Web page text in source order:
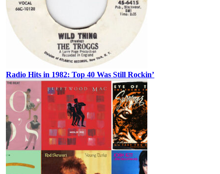
Radio Hits in 1982: Top 40 Was Still Rockin’